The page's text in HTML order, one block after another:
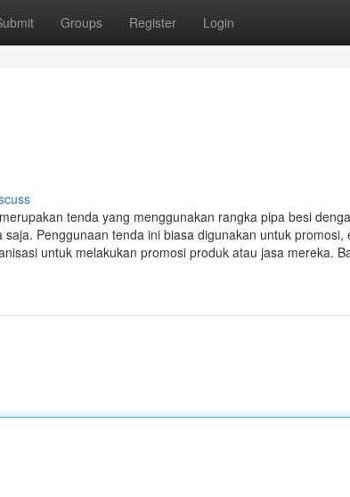
Groups Register Login
tenda yang menggunakan rangka pipa besi
Penggunaan tenda ini biasa digunakan untuk promosi,
untuk melakukan promosi produk atau jasa mereka.